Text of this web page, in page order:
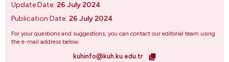
Update Date: 26 July 2024
Publication Date: 26 July 2024
For your questions and suggestions, you can contact our editorial team using
the e-mail address below.
kuhinfo@kuh.ku.edu.tr